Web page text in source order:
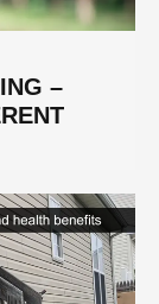
–